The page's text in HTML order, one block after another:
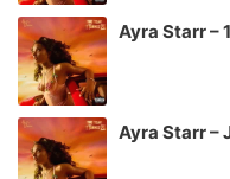
Ayra Starr –
Ayra Starr –